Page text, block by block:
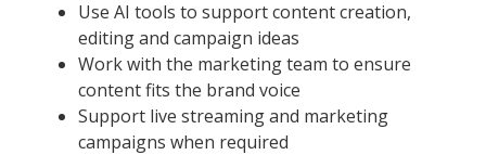
Use AI tools to support content creation,
editing and campaign ideas
Work with the marketing team to ensure
content fits the brand voice
Support live streaming and marketing
campaigns when required